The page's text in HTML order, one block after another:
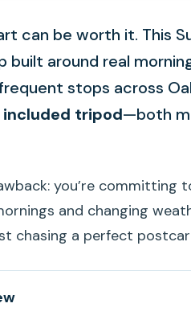
can be worth it. This
built around real
stops across
included tripod—both
you’re committing
and changing
chasing a perfect